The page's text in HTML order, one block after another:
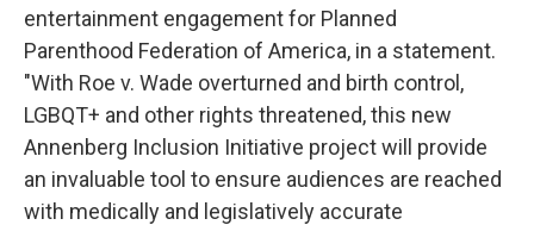
entertainment engagement for Planned
Parenthood Federation of America, in a statement.
"With Roe v. Wade overturned and birth control,
LGBQT+ and other rights threatened, this new
Annenberg Inclusion Initiative project will provide
an invaluable tool to ensure audiences are reached
with medically and legislatively accurate